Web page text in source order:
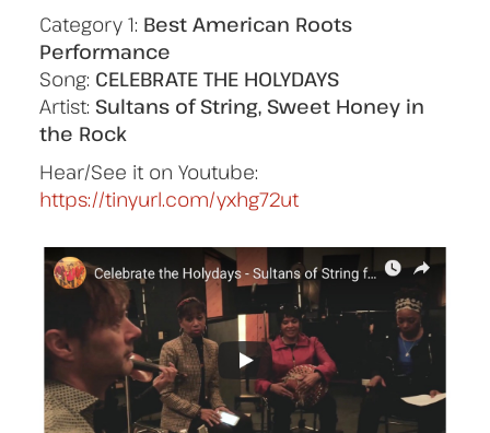
Category 1: Best American Roots
Performance
Song: CELEBRATE THE HOLYDAYS
Artist: Sultans of String, Sweet Honey in
the Rock
Hear/See it on Youtube:
https://tinyurl.com/yxhg72ut